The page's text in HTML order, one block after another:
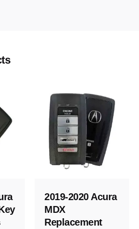
2019, 2020
2019-2020 Acura
MDX
Replacement